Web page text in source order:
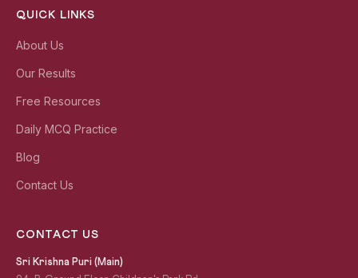
QUICK LINKS
About Us
Our Results
Free Resources
Daily MCQ Practice
Blog
Contact Us
CONTACT US
Sri Krishna Puri (Main)